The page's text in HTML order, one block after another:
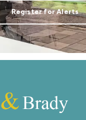
Register for Alerts